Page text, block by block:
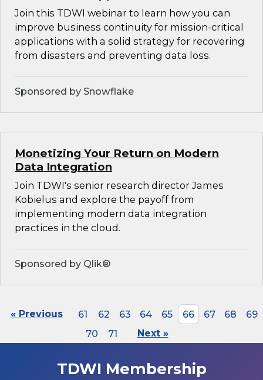
Join this TDWI webinar to learn how you can
improve business continuity for mission-critical
applications with a solid strategy for recovering
from disasters and preventing data loss.
Sponsored by Snowflake
Monetizing Your Return on Modern
Data Integration
Join TDWI's senior research director James
Kobielus and explore the payoff from
implementing modern data integration
practices in the cloud.
Sponsored by Qlik®
« Previous 61 62 63 64 65 66 67 68
69
70
71 Next »
TDWI Membership